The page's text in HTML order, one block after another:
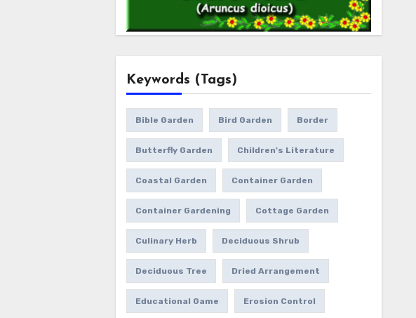
Keywords (Tags)
Bible Garden Bird Garden Border
Butterfly Garden Children's Literature
Coastal Garden Container Garden
Container Gardening Cottage Garden
Culinary Herb Deciduous Shrub
Deciduous Tree Dried Arrangement
Educational Game Erosion Control